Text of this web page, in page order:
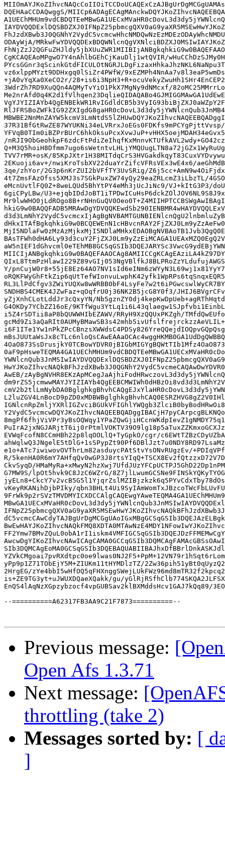
DQEHAaCCDAQwggS/
ODAyWjA/
CgKCAQEAoMPgwO7Y4nAhlbGEhCjKauDlj1wtQVIR/
vz6xlppMYzt9DDHxgq0lSiZr4PWfW/
+jA0vYqXa0XeCO2r/
3WdrZh7RD9XuQQn4AQMyTvYiO1PkX7MgNy9dNMcxf/
/
TVV7rMR+osK/
2EKuoji6av+/nwiKroTsbXV22duaYrZifcVFRsVEx3wE4x6/
3qe/zhYor/2G3p6nKrZUI2bVFfTY3UvSRig/
4t7ZmsFAzOfss5XMJ3s7SGkPuxZW74yQy29eaZRLcmZ3iLbzTL/
eMcnUvtlFQ0Z+8weLQUd5BhYtPY4eMh3jUcJiNc9/VJ+kItG3P3/
6giCPyLBw/
Y/
SNDHBS4CMEK4JZwFaz+qOqfrU0j36NK2B5jcG8Y0f3/
yZjXnhCLotLddJr3cQxyYN/
G4OKDy7YCbZZ16oE/
i5Z4rSDTii8aP8bQUWWHIbEZAWV/RRyH9XzQQUxPKZgh/
AwEB/
EVWqFcofN8CCmHBh22p8lqOOLlQ+TyGpkO/cgr/
e1o+ATc7iwiwovOVThrLm82asduycPAtStvYsONvRUgzEv/
R/
CkvSyqD/
G7MW9S/lpOt5hvk9C8JzC6WZrG/
vKeyRKANihDjbPIky/
yPp9p1Z71TObEjY5M+ZIUKm11tHYMDlzTZ/
2HrgEG/
is+ZE9TG3yt+uJWUXDQaeXQakk/gu/
EnQS4lAqNzXGpzybzocf4vpGUBSav2klBXMddsHcv1GAJ7kQq89/
--==========A62317FB3AA9C21F7873==========--
Previous message:
Open Afs 1.3.71
Next message:
throttling (take 2)
Messages sorted by: [
]